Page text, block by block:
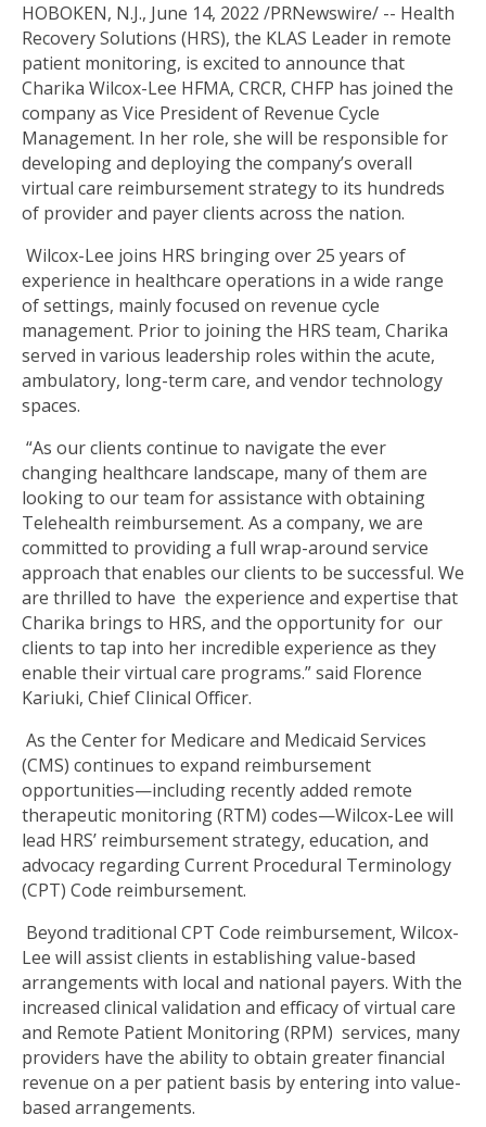
HOBOKEN, N.J., June 14, 2022 /PRNewswire/ -- Health
Recovery Solutions (HRS), the KLAS Leader in remote
patient monitoring, is excited to announce that
Charika Wilcox-Lee HFMA, CRCR, CHFP has joined the
company as Vice President of Revenue Cycle
Management. In her role, she will be responsible for
developing and deploying the company’s overall
virtual care reimbursement strategy to its hundreds
of provider and payer clients across the nation.
Wilcox-Lee joins HRS bringing over 25 years of
experience in healthcare operations in a wide range
of settings, mainly focused on revenue cycle
management. Prior to joining the HRS team, Charika
served in various leadership roles within the acute,
ambulatory, long-term care, and vendor technology
spaces.
“As our clients continue to navigate the ever
changing healthcare landscape, many of them are
looking to our team for assistance with obtaining
Telehealth reimbursement. As a company, we are
committed to providing a full wrap-around service
approach that enables our clients to be successful. We
are thrilled to have the experience and expertise that
Charika brings to HRS, and the opportunity for our
clients to tap into her incredible experience as they
enable their virtual care programs.” said Florence
Kariuki, Chief Clinical Officer.
As the Center for Medicare and Medicaid Services
(CMS) continues to expand reimbursement
opportunities—including recently added remote
therapeutic monitoring (RTM) codes—Wilcox-Lee will
lead HRS’ reimbursement strategy, education, and
advocacy regarding Current Procedural Terminology
(CPT) Code reimbursement.
Beyond traditional CPT Code reimbursement, Wilcox-
Lee will assist clients in establishing value-based
arrangements with local and national payers. With the
increased clinical validation and efficacy of virtual care
and Remote Patient Monitoring (RPM) services, many
providers have the ability to obtain greater financial
revenue on a per patient basis by entering into value-
based arrangements.